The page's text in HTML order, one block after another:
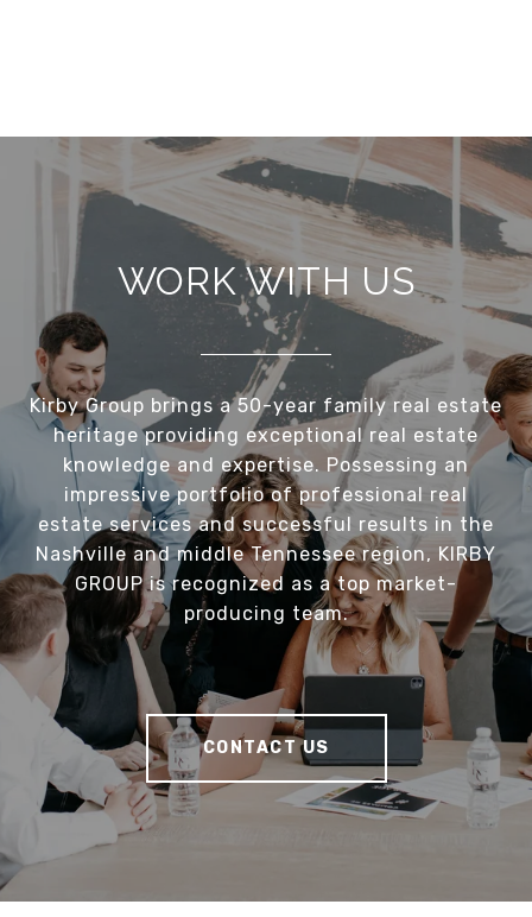
WORK WITH US
Kirby Group brings a 50-year family real estate
heritage providing exceptional real estate
knowledge and expertise. Possessing an
impressive portfolio of professional real
estate services and successful results in the
Nashville and middle Tennessee region, KIRBY
GROUP is recognized as a top market-
producing team.
CONTACT US